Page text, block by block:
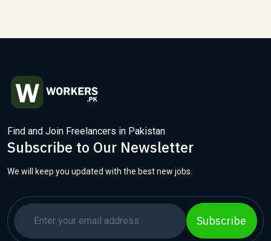
Find and Join Freelancers in Pakistan
Subscribe to Our Newsletter
We will keep you updated with the best new jobs.
Subscribe